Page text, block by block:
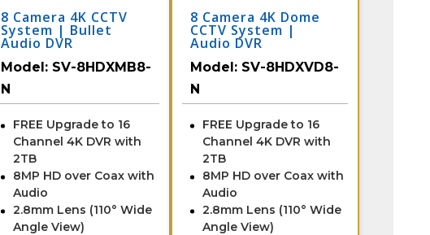
8 Camera 4K CCTV
System | Bullet
Audio DVR
Model: SV-8HDXMB8-
N
FREE Upgrade to 16
Channel 4K DVR with
2TB
8MP HD over Coax with
Audio
2.8mm Lens (110° Wide
Angle View)
8 Camera 4K Dome
CCTV System |
Audio DVR
Model: SV-8HDXVD8-
N
FREE Upgrade to 16
Channel 4K DVR with
2TB
8MP HD over Coax with
Audio
2.8mm Lens (110° Wide
Angle View)